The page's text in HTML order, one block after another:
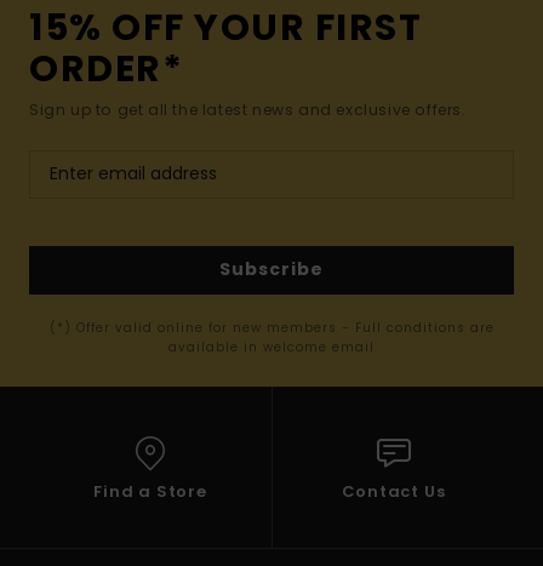
15% OFF YOUR FIRST
ORDER*
Sign up to get all the latest news and exclusive offers.
Subscribe
(*) Offer valid online for new members - Full conditions are
available in welcome email
Find a Store Contact Us